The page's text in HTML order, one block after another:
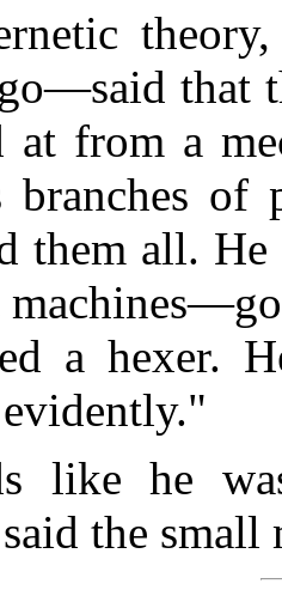
that
at from a
branches of
them all.
a hexer.
like he
the small